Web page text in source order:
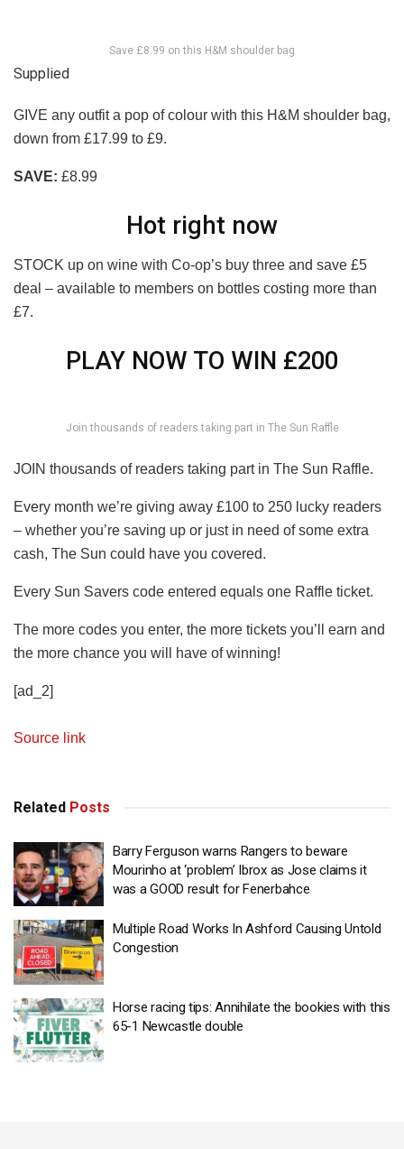
Save £8.99 on this H&M shoulder bag
Supplied
GIVE any outfit a pop of colour with this H&M shoulder bag,
down from £17.99 to £9.
SAVE: £8.99
Hot right now
STOCK up on wine with Co-op’s buy three and save £5
deal – available to members on bottles costing more than
£7.
PLAY NOW TO WIN £200
Join thousands of readers taking part in The Sun Raffle
JOIN thousands of readers taking part in The Sun Raffle.
Every month we’re giving away £100 to 250 lucky readers
– whether you’re saving up or just in need of some extra
cash, The Sun could have you covered.
Every Sun Savers code entered equals one Raffle ticket.
The more codes you enter, the more tickets you’ll earn and
the more chance you will have of winning!
[ad_2]
Source link
Related Posts
Barry Ferguson warns Rangers to beware
Mourinho at ‘problem’ Ibrox as Jose claims it
was a GOOD result for Fenerbahce
Multiple Road Works In Ashford Causing Untold
Congestion
Horse racing tips: Annihilate the bookies with this
65-1 Newcastle double